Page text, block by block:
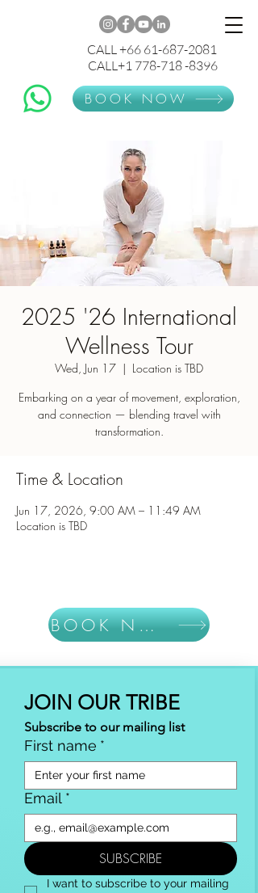
CALL +66 61-687-2081
CALL+1 778-718 -8396
BOOK NOW
2025 '26 International
Wellness Tour
Wed, Jun 17
  |
Location is TBD
Embarking on a year of movement, exploration,
and connection — blending travel with
Time & Location
Jun 17, 2026, 9:00 AM – 11:49 AM
Location is TBD
BOOK NOW
JOIN OUR TRIBE
Subscribe to our mailing list
First name *
Email *
SUBSCRIBE
I want to subscribe to your mailing